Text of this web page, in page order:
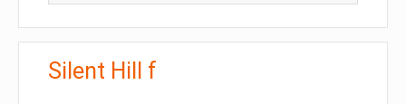
Silent Hill f